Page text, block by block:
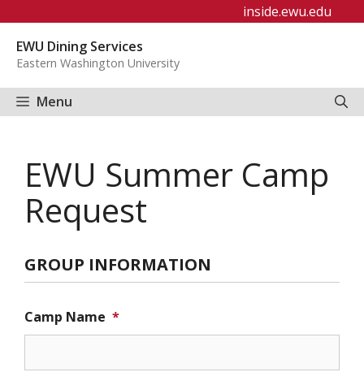
content
inside.ewu.edu
EWU Dining Services
Eastern Washington University
Menu
EWU Summer Camp
Request
GROUP INFORMATION
Camp Name *